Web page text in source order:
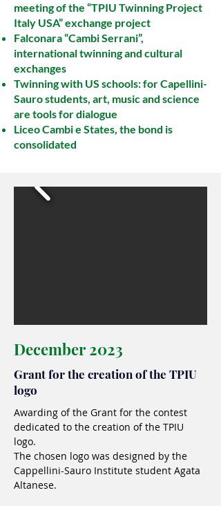
meeting of the “TPIU Twinning Project
Italy USA” exchange project
Falconara “Cambi Serrani”,
international twinning and cultural
exchanges
Twinning with US schools: for Capellini-
Sauro students, art, music and science
are tools for dialogue
Liceo Cambi e States, the bond is
consolidated
December 2023
Grant for the creation of the TPIU
logo
Awarding of the Grant for the contest
dedicated to the creation of the TPIU
logo.
The chosen logo was designed by the
Cappellini-Sauro Institute student Agata
Altanese.